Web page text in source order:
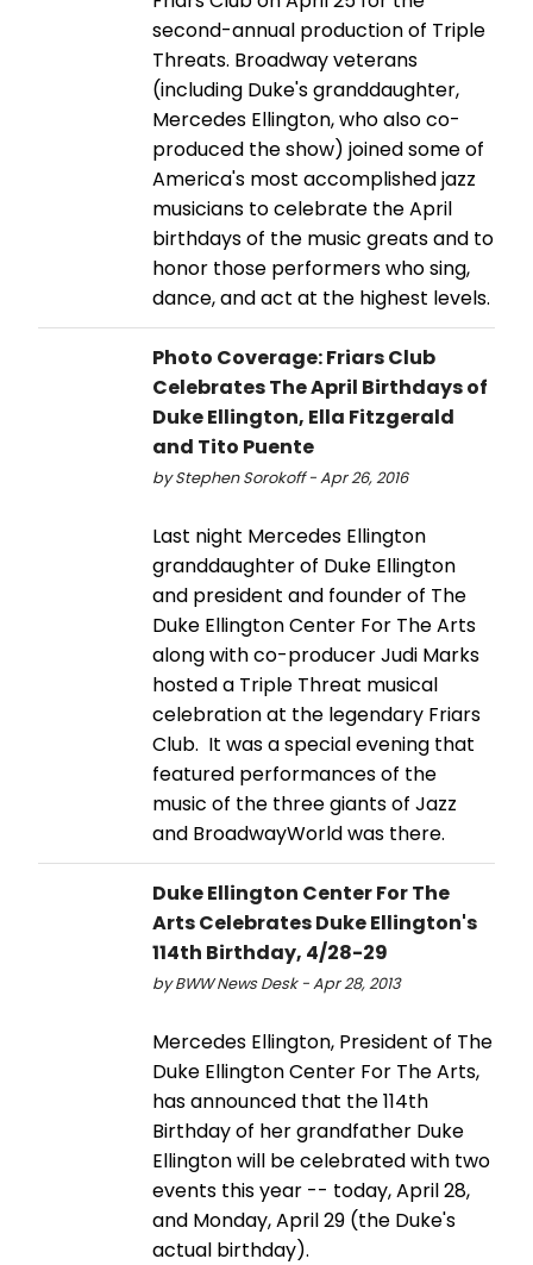
second-annual production of Triple
Threats. Broadway veterans
(including Duke's granddaughter,
Mercedes Ellington, who also co-
produced the show) joined some of
America's most accomplished jazz
musicians to celebrate the April
birthdays of the music greats and to
honor those performers who sing,
dance, and act at the highest levels.
Photo Coverage: Friars Club
Celebrates The April Birthdays of
Duke Ellington, Ella Fitzgerald
and Tito Puente
by Stephen Sorokoff - Apr 26, 2016
Last night Mercedes Ellington
granddaughter of Duke Ellington
and president and founder of The
Duke Ellington Center For The Arts
along with co-producer Judi Marks
hosted a Triple Threat musical
celebration at the legendary Friars
Club. It was a special evening that
featured performances of the
music of the three giants of Jazz
and BroadwayWorld was there.
Duke Ellington Center For The
Arts Celebrates Duke Ellington's
114th Birthday, 4/28-29
by BWW News Desk - Apr 28, 2013
Mercedes Ellington, President of The
Duke Ellington Center For The Arts,
has announced that the 114th
Birthday of her grandfather Duke
Ellington will be celebrated with two
events this year -- today, April 28,
and Monday, April 29 (the Duke's
actual birthday).